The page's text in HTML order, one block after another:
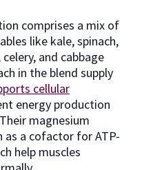
comprises a mix of
like kale, spinach,
and cabbage
in the blend supply
cellular
energy production
magnesium
a cofactor for ATP-
help muscles